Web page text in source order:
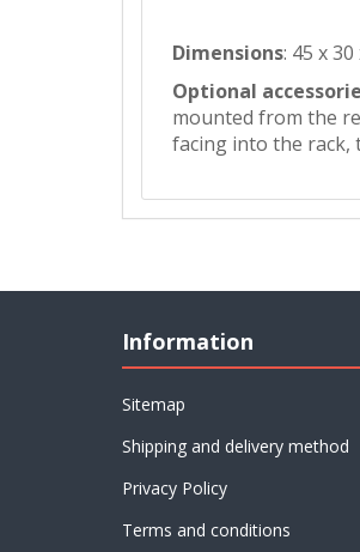
Dimensions: 45 x
Optional
mounted from the
facing into the rack,
Information
Sitemap
Shipping and delivery method
Privacy Policy
Terms and conditions